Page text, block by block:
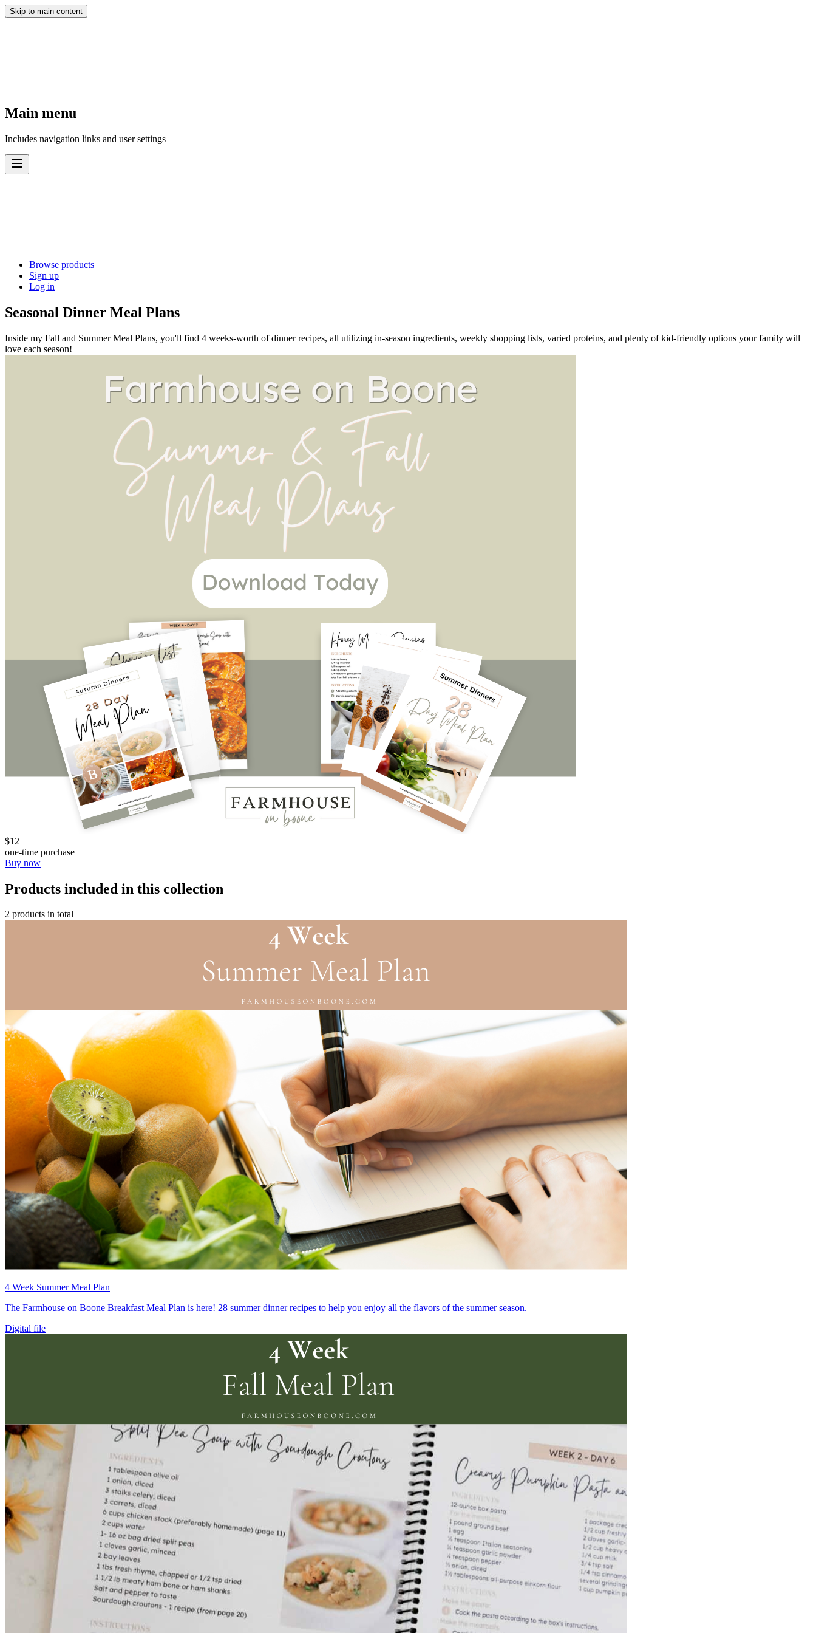
Skip to main content
Main menu
Includes navigation links and user settings
Browse products
Sign up
Log in
Seasonal Dinner Meal Plans
Inside my Fall and Summer Meal Plans, you'll find 4 weeks-worth of dinner recipes, all utilizing in-season ingredients, weekly shopping lists, varied proteins, and plenty of kid-friendly options your family will
love each season!
$12
one-time purchase
Buy now
Products included in this collection
2 products in total
4 Week Summer Meal Plan
The Farmhouse on Boone Breakfast Meal Plan is here! 28 summer dinner recipes to help you enjoy all the flavors of the summer season.
Digital file